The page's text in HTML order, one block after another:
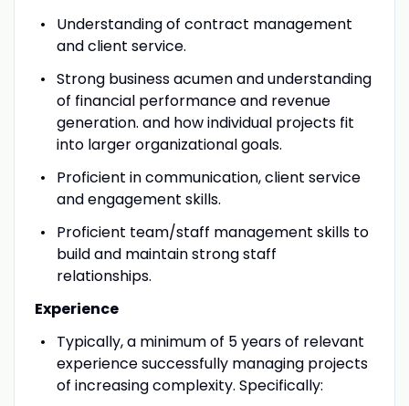
Understanding of contract management
and client service.
Strong business acumen and understanding
of financial performance and revenue
generation. and how individual projects fit
into larger organizational goals.
Proficient in communication, client service
and engagement skills.
Proficient team/staff management skills to
build and maintain strong staff
relationships.
Experience
Typically, a minimum of 5 years of relevant
experience successfully managing projects
of increasing complexity. Specifically: